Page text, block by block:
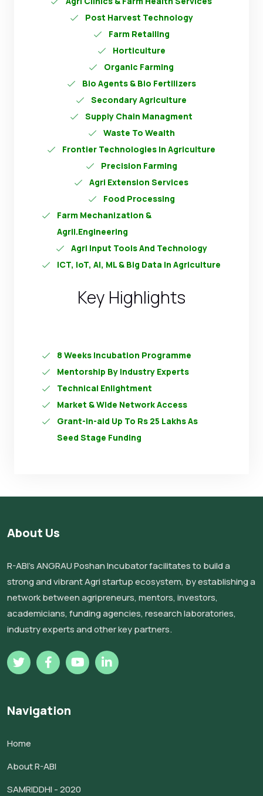
Post Harvest Technology
Farm Retailing
Horticulture
Organic Farming
Bio Agents & Bio Fertilizers
Secondary Agriculture
Supply Chain Managment
Waste To Wealth
Frontier Technologies In Agriculture
Precision Farming
Agri Extension Services
Food Processing
Farm Mechanization &
Agril.Engineering
Agri Input Tools And Technology
ICT, IoT, AI, ML & Big Data In Agriculture
Key Highlights
8 Weeks Incubation Programme
Mentorship By Industry Experts
Technical Enlightment
Market & Wide Network Access
Grant-in-aid Up To Rs 25 Lakhs As
Seed Stage Funding
About Us
R-ABI’s ANGRAU Poshan Incubator facilitates to build a
strong and vibrant Agri startup ecosystem, by establishing a
network between agripreneurs, mentors, investors,
academicians, funding agencies, research laboratories,
industry experts and other key partners.
Navigation
Home
About R-ABI
SAMRIDDHI - 2020